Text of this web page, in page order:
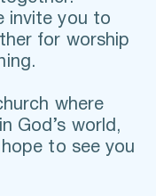
invite you to
for worship
where
God’s world,
to see you